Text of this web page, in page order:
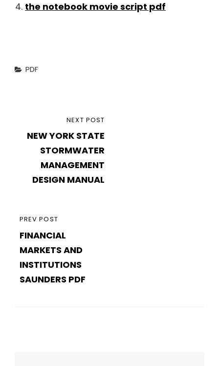
the notebook movie script pdf
Categories
PDF
navigation
PREVIOUS
POST
PREV POST
FINANCIAL
MARKETS AND
INSTITUTIONS
SAUNDERS PDF
POST
NEXT POST
NEW YORK STATE
STORMWATER
MANAGEMENT
DESIGN MANUAL